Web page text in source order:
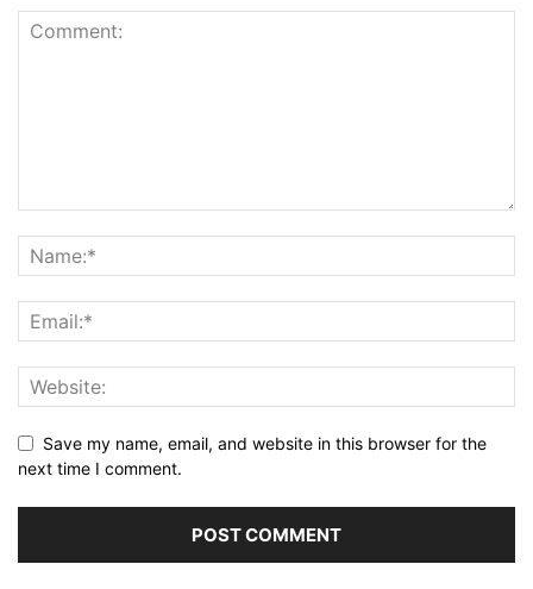
Save my name, email, and website in this browser for the
next time I comment.